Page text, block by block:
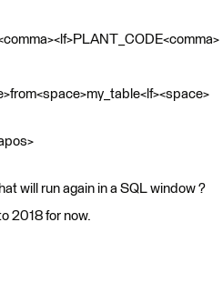
will run again in a SQL window ?
2018 for now.